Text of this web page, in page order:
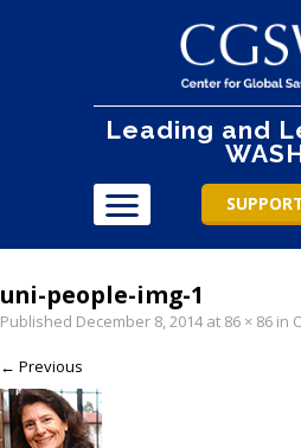
Leading and
uni-people-img-1
Published December 8, 2014at 86 × 86 in
← Previous